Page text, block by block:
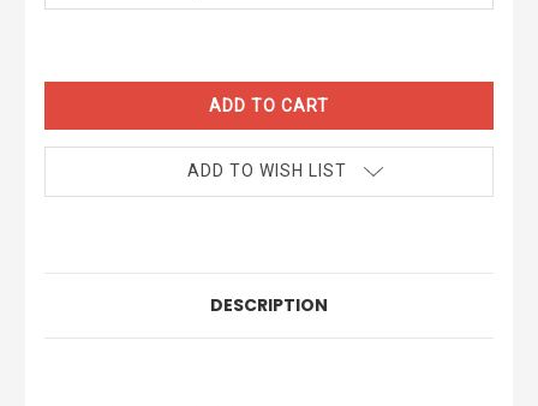
STOCK:
ADD TO WISH LIST
DESCRIPTION